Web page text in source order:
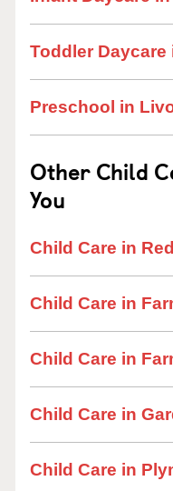
Toddler Daycare
Preschool in
Other Child
You
Child Care in
Child Care in
Child Care in
Child Care in
Child Care in